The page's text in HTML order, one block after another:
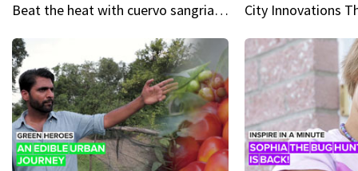
Beat the heat with cuervo sangria popsicles